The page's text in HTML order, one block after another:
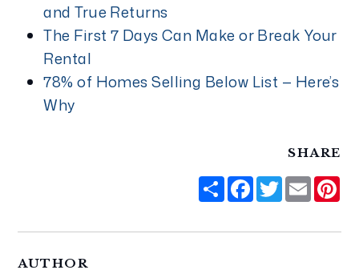
and True Returns
The First 7 Days Can Make or Break Your
Rental
78% of Homes Selling Below List — Here’s
Why
SHARE
ShareFacebook
Twitter
Email
AUTHOR